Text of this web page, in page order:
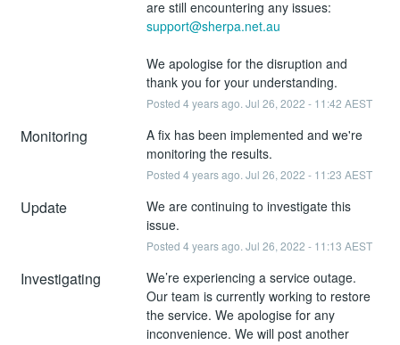
support@sherpa.net.au
We apologise for the disruption and
thank you for your understanding.
Posted 4years ago. Jul 26, 2022 - 11:42 AEST
Monitoring
A fix has been implemented and we're
monitoring the results.
Posted 4years ago. Jul 26, 2022 - 11:23 AEST
Update
We are continuing to investigate this
issue.
Posted 4years ago. Jul 26, 2022 - 11:13 AEST
Investigating
We’re experiencing a service outage.
Our team is currently working to restore
the service. We apologise for any
inconvenience. We will post another